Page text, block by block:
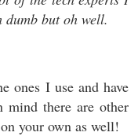
dumb but oh well.
ones I use and have
mind there are other
your own as well!